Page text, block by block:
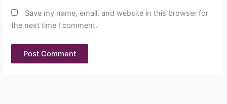
Save my name, email, and website in this browser for
the next time I comment.